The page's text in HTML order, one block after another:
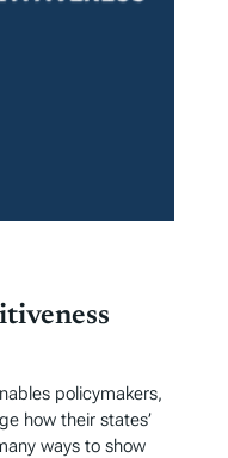
policymakers,
how their states’
ways to show